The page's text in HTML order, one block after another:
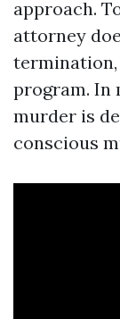
approach.
attorney
program. In
murder is
conscious